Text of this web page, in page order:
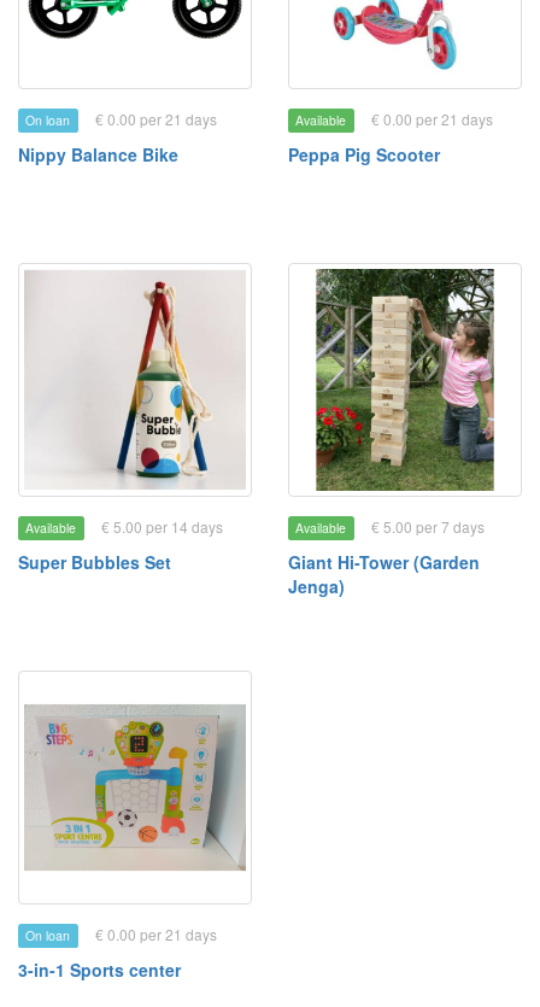
On loan € 0.00 per 21 days
Nippy Balance Bike
Available € 0.00 per 21 days
Peppa Pig Scooter
Available € 5.00 per 14 days
Super Bubbles Set
Available € 5.00 per 7 days
Giant Hi-Tower (Garden
Jenga)
On loan € 0.00 per 21 days
3-in-1 Sports center